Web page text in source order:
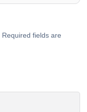
Required fields are